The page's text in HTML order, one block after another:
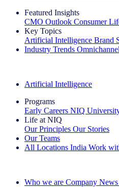
Featured Insights
CMO Outlook Consumer
Key Topics
Artificial Intelligence Brand
Industry Trends
Artificial Intelligence
Programs
Early Careers NIQ
Life at NIQ
Our Principles Our Stories
Our Teams
All Locations India Work
Who we are Company News